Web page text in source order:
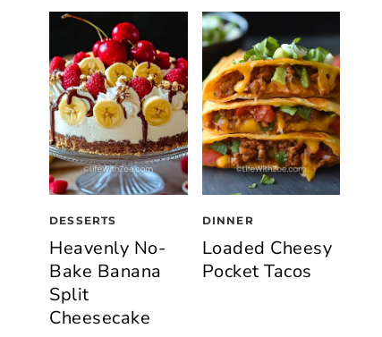
DESSERTS
Heavenly No-
Bake Banana
Split
Cheesecake
DINNER
Loaded Cheesy
Pocket Tacos